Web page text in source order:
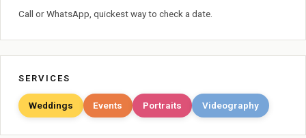
Call or WhatsApp, quickest way to check a date.
SERVICES
Weddings Events Portraits Videography